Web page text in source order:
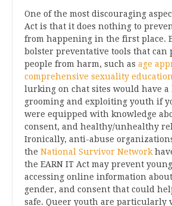
One of the most discouraging
Act is that it does nothing to
from happening in the first place.
bolster preventative tools that can
people from harm, such as age
comprehensive sexuality education
lurking on chat sites would have a
grooming and exploiting youth if
were equipped with knowledge
consent, and healthy/unhealthy
Ironically, anti-abuse
the National Survivor Network
the EARN IT Act may prevent
accessing online information
gender, and consent that could
safe. Queer youth are particularly